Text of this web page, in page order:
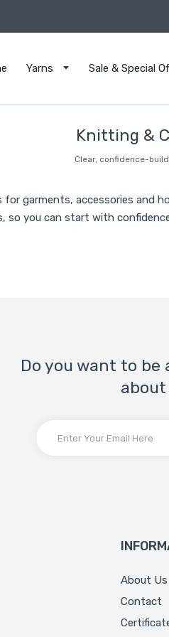
Yarns Sale & Special
Knitting &
Clear, confidence-
garments, accessories and
so you can start with
Do you want to
About Us
Contact